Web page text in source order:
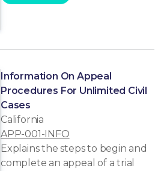
Information On Appeal
Procedures For Unlimited Civil
Cases
California
APP-001-INFO
Explains the steps to begin and
complete an appeal of a trial